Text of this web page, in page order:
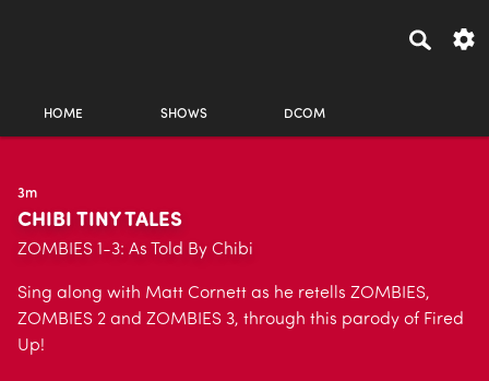
HOME SHOWS DCOM
3m
CHIBI TINY TALES
ZOMBIES 1-3: As Told By Chibi
Sing along with Matt Cornett as he retells ZOMBIES,
ZOMBIES 2 and ZOMBIES 3, through this parody of Fired
Up!